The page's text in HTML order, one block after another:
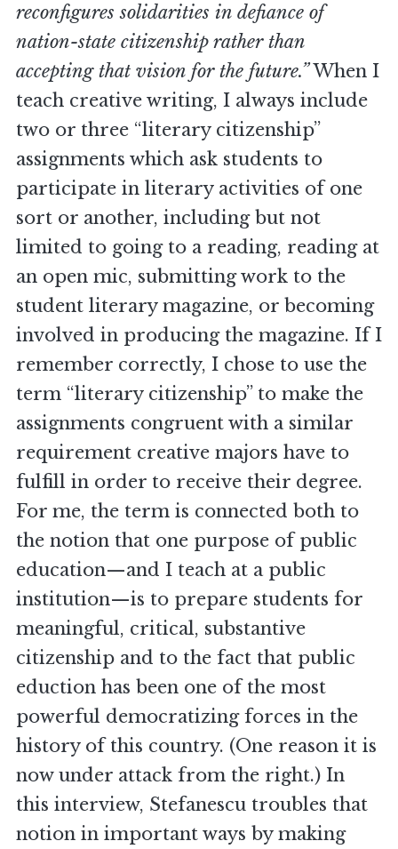
reconfigures solidarities in defiance of
nation-state citizenship rather than
accepting that vision for the future.”When I
teach creative writing, I always include
two or three “literary citizenship”
assignments which ask students to
participate in literary activities of one
sort or another, including but not
limited to going to a reading, reading at
an open mic, submitting work to the
student literary magazine, or becoming
involved in producing the magazine. If I
remember correctly, I chose to use the
term “literary citizenship” to make the
assignments congruent with a similar
requirement creative majors have to
fulfill in order to receive their degree.
For me, the term is connected both to
the notion that one purpose of public
education—and I teach at a public
institution—is to prepare students for
meaningful, critical, substantive
citizenship and to the fact that public
eduction has been one of the most
powerful democratizing forces in the
history of this country. (One reason it is
now under attack from the right.) In
this interview, Stefanescu troubles that
notion in important ways by making